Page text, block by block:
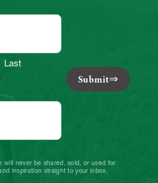
Last
Submit
never be shared, sold, or used for
inspiration straight to your inbox.